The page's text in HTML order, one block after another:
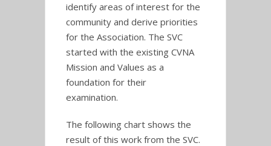
identify areas of interest for the
community and derive priorities
for the Association. The SVC
started with the existing CVNA
Mission and Values as a
foundation for their
examination.
The following chart shows the
result of this work from the SVC.